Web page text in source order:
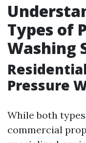
Types of
Washing
Pressure
While both
commercial